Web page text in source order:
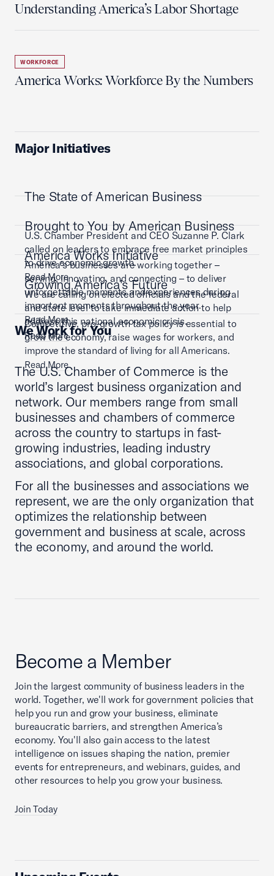
Understanding America’s Labor Shortage
WORKFORCE
America Works: Workforce By the Numbers
Major Initiatives
The State of American Business
U.S. Chamber President and CEO Suzanne P. Clark
called on leaders to embrace free market principles
to drive economic growth.
Read More
Brought to You by American Business
America’s businesses are working together –
serving, innovating, and connecting – to deliver
unforgettable moments and experiences during
important moments throughout the year.
Read More
America Works Initiative
We are calling on elected officials and the federal
and state level to take immediate action to help
address this national economic crisis.
Read More
Growing America's Future
Competitive, pro-growth tax policy is essential to
grow the economy, raise wages for workers, and
improve the standard of living for all Americans.
Read More
We Work for You
The U.S. Chamber of Commerce is the
world’s largest business organization and
network. Our members range from small
businesses and chambers of commerce
across the country to startups in fast-
growing industries, leading industry
associations, and global corporations.
For all the businesses and associations we
represent, we are the only organization that
optimizes the relationship between
government and business at scale, across
the economy, and around the world.
Become a Member
Join the largest community of business leaders in the
world. Together, we'll work for government policies that
help you run and grow your business, eliminate
bureaucratic barriers, and strengthen America’s
economy. You'll also gain access to the latest
intelligence on issues shaping the nation, premier
events for entrepreneurs, and webinars, guides, and
other resources to help you grow your business.
Join Today